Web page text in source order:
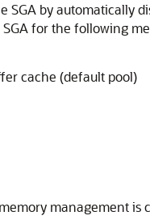
SGA by automatically
for the following
cache (default pool)
management is